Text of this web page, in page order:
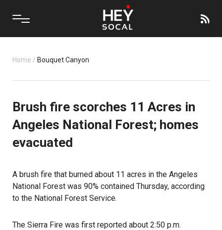
Home / Bouquet Canyon
Brush fire scorches 11 Acres in
Angeles National Forest; homes
evacuated
A brush fire that burned about 11 acres in the Angeles
National Forest was 90% contained Thursday, according
to the National Forest Service.
The Sierra Fire was first reported about 2:50 p.m.